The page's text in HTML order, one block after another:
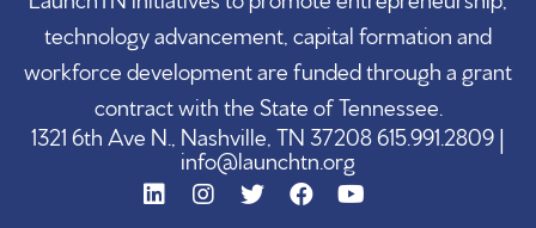
technology advancement, capital formation and
workforce development are funded through a grant
contract with the State of Tennessee.
1321 6th Ave N., Nashville, TN 37208 615.991.2809 |
info@launchtn.org